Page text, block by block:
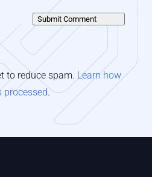
Submit Comment
to reduce spam. Learn how
processed.